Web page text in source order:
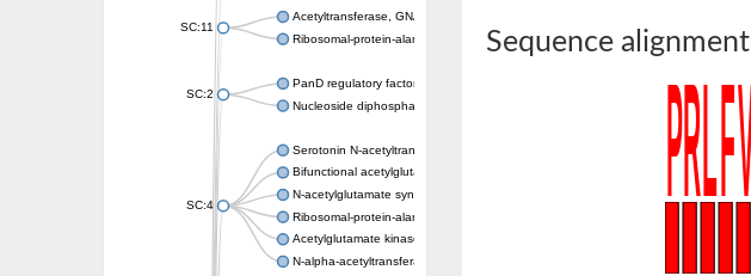
SC:11
Acetyltransferase, GNAT family
Ribosomal-protein-alanine acetyltransferase
SC:2
PanD regulatory factor
Nucleoside diphosphate-linked moiety X motif 6
SC:4
Serotonin N-acetyltransferase
Bifunctional acetylglutamate kinase/N-acetyl-gamma-glutamyl-phosphate reductase
N-acetylglutamate synthase, mitochondrial
Ribosomal-protein-alanine acetyltransferase
Acetylglutamate kinase
N-alpha-acetyltransferase NAT5
Sequence alignment